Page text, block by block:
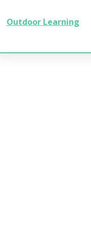
Outdoor Learning